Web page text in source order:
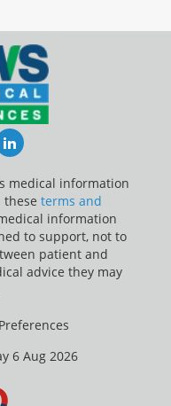
LinkedIn
medical information
these terms and
information
to support, not to
patient and
advice they may
6 Aug 2026